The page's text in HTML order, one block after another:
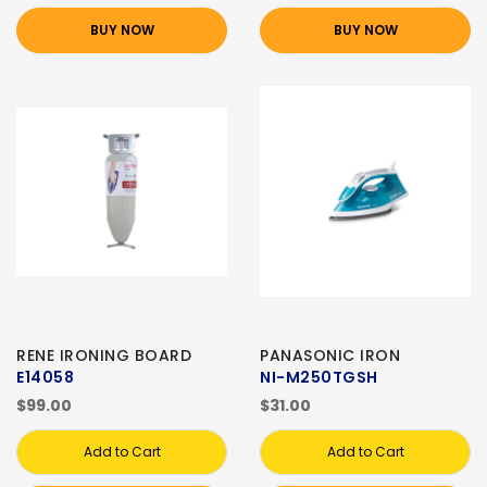
BUY NOW BUY NOW
RENE IRONING BOARD
E14058
$99.00
Add to Cart
PANASONIC IRON
NI-M250TGSH
$31.00
Add to Cart